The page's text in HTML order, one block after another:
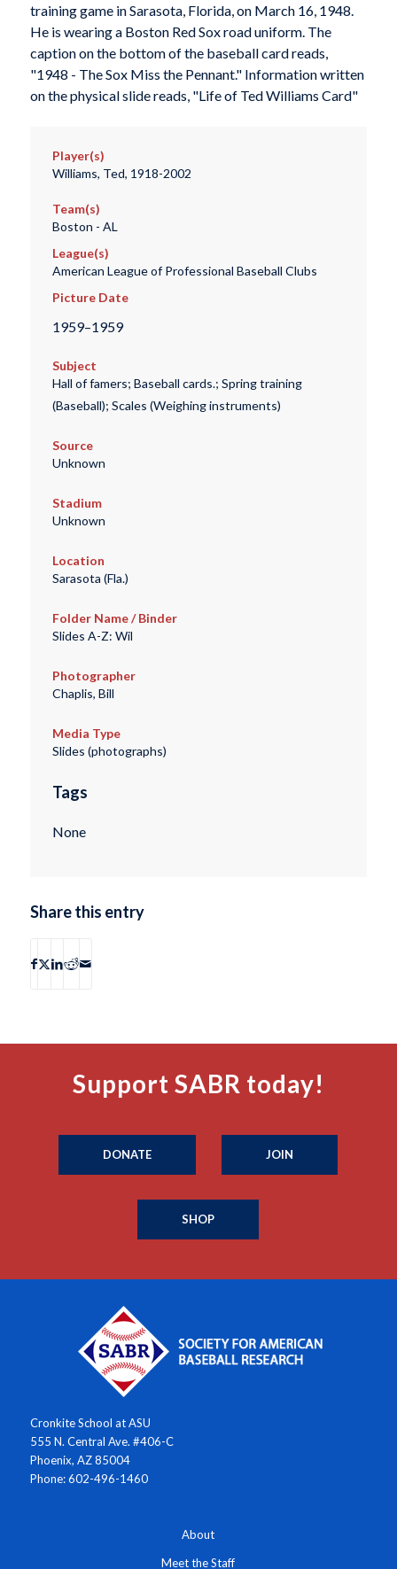
training game in Sarasota, Florida, on March 16, 1948.
He is wearing a Boston Red Sox road uniform. The
caption on the bottom of the baseball card reads,
"1948 - The Sox Miss the Pennant." Information written
on the physical slide reads, "Life of Ted Williams Card"
Player(s)
Williams, Ted, 1918-2002
Team(s)
Boston - AL
League(s)
American League of Professional Baseball Clubs
Picture Date
1959–1959
Subject
Hall of famers; Baseball cards.; Spring training
(Baseball); Scales (Weighing instruments)
Source
Unknown
Stadium
Unknown
Location
Sarasota (Fla.)
Folder Name / Binder
Slides A-Z: Wil
Photographer
Chaplis, Bill
Media Type
Slides (photographs)
Tags
None
Share this entry
Support SABR today!
DONATE JOIN
SHOP
Cronkite School at ASU
555 N. Central Ave. #406-C
Phoenix, AZ 85004
Phone: 602-496-1460
About
Meet the Staff